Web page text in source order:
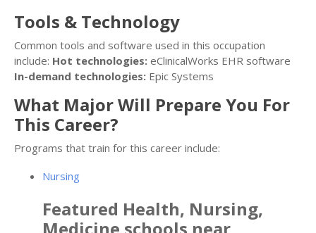
Tools & Technology
Common tools and software used in this occupation
include: Hot technologies: eClinicalWorks EHR software
In-demand technologies: Epic Systems
What Major Will Prepare You For
This Career?
Programs that train for this career include:
Nursing
Featured Health, Nursing,